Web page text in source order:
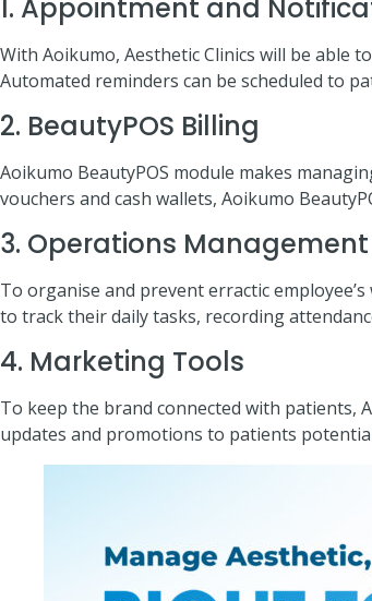
1. Appointment and
With Aoikumo, Aesthetic Clinics will be able
Automated reminders can be scheduled to
2. BeautyPOS Billing
Aoikumo BeautyPOS module makes
vouchers and cash wallets, Aoikumo
3. Operations
To organise and prevent erractic
to track their daily tasks, recording
4. Marketing Tools
To keep the brand connected with patients,
updates and promotions to patients